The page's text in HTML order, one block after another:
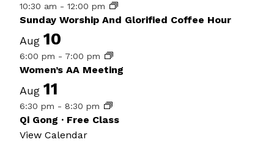
10:30 am - 12:00 pm
Sunday Worship And Glorified Coffee Hour
Aug 10
6:00 pm - 7:00 pm
Women’s AA Meeting
Aug 11
6:30 pm - 8:30 pm
Qi Gong · Free Class
View Calendar